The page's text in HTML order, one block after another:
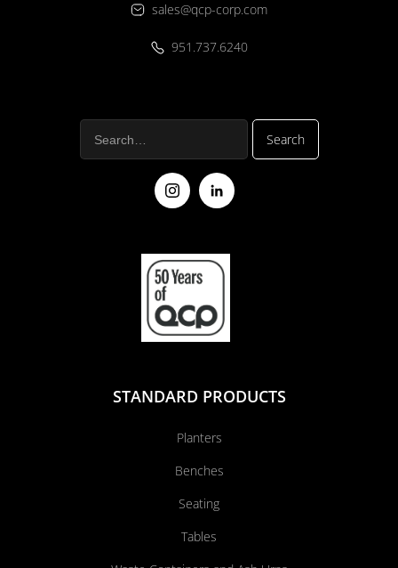
sales@qcp-corp.com
951.737.6240
STANDARD PRODUCTS
Planters
Benches
Seating
Tables